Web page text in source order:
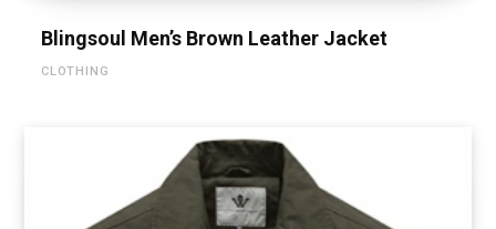
Blingsoul Men’s Brown Leather Jacket
CLOTHING